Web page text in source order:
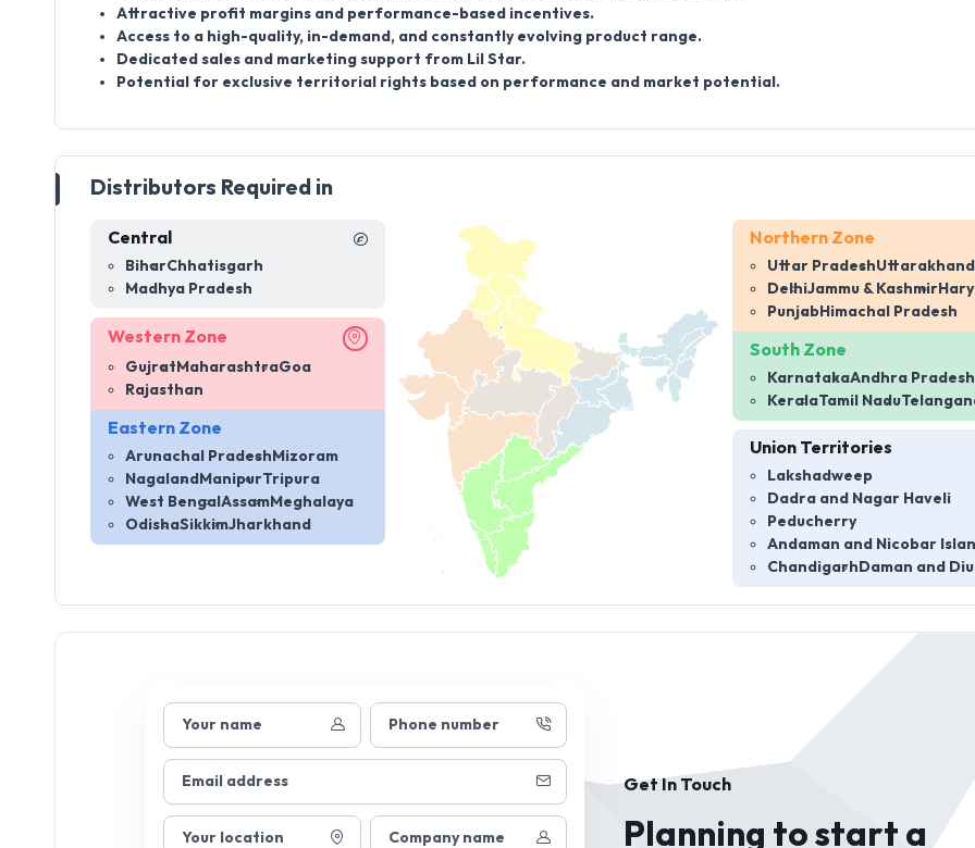
Attractive profit margins and performance-based incentives.
Access to a high-quality, in-demand, and constantly evolving product range.
Dedicated sales and marketing support from Lil Star.
Potential for exclusive territorial rights based on performance and market potential.
Distributors Required in
Central
BiharChhatisgarh
Madhya Pradesh
Western Zone
GujratMaharashtraGoa
Rajasthan
Eastern Zone
Arunachal PradeshMizoram
NagalandManipurTripura
West BengalAssamMeghalaya
OdishaSikkimJharkhand
Northern Zone
Uttar PradeshUttarakhand
DelhiJammu & Kashmir
PunjabHimachal Pradesh
South Zone
KarnatakaAndhra Pradesh
KeralaTamil Nadu
Union Territories
Lakshadweep
Dadra and Nagar Haveli
Peducherry
Andaman and Nicobar
ChandigarhDaman and Diu
Your name Phone number
Email address
Your location Company name
Get In Touch
Planning to start a